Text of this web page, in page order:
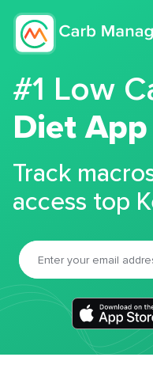
#1 Low
Diet App
Track
access top